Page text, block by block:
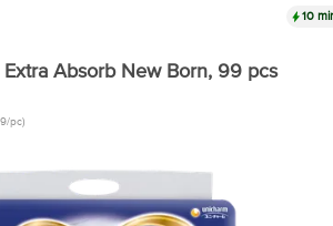
10
Extra Absorb New Born, 99 pcs
pc)